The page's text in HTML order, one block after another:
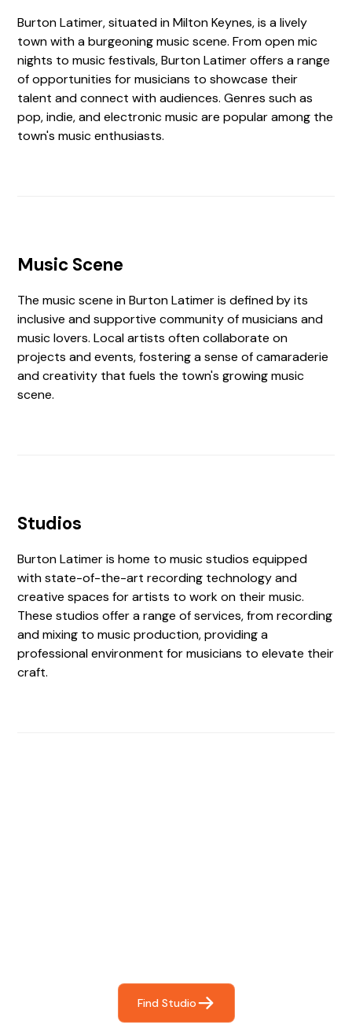
Burton Latimer, situated in Milton Keynes, is a lively
town with a burgeoning music scene. From open mic
nights to music festivals, Burton Latimer offers a range
of opportunities for musicians to showcase their
talent and connect with audiences. Genres such as
pop, indie, and electronic music are popular among the
town's music enthusiasts.
Music Scene
The music scene in Burton Latimer is defined by its
inclusive and supportive community of musicians and
music lovers. Local artists often collaborate on
projects and events, fostering a sense of camaraderie
and creativity that fuels the town's growing music
scene.
Studios
Burton Latimer is home to music studios equipped
with state-of-the-art recording technology and
creative spaces for artists to work on their music.
These studios offer a range of services, from recording
and mixing to music production, providing a
professional environment for musicians to elevate their
craft.
Find Studio